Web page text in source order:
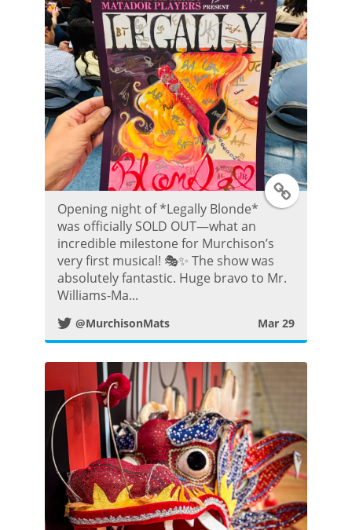
T
t
e
P
o
s
Opening night of *Legally Blonde*
was officially SOLD OUT—what an
incredible milestone for Murchison’s
very first musical! 🎭✨ The show was
absolutely fantastic. Huge bravo to Mr.
Williams-Ma...
@MurchisonMats Mar 29